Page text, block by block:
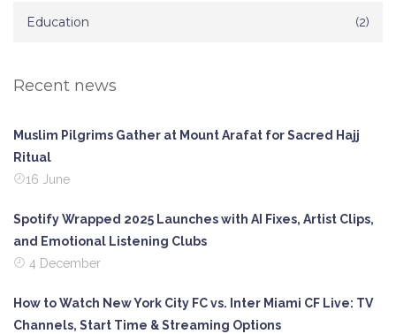
Education (2)
Recent news
Muslim Pilgrims Gather at Mount Arafat for Sacred Hajj
Ritual
16 June
Spotify Wrapped 2025 Launches with AI Fixes, Artist Clips,
and Emotional Listening Clubs
4 December
How to Watch New York City FC vs. Inter Miami CF Live: TV
Channels, Start Time & Streaming Options